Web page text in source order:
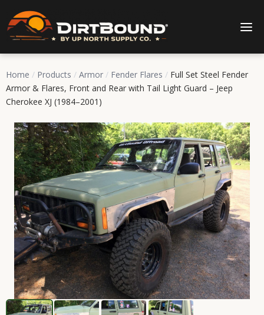
Home / Products / Armor / Fender Flares / Full Set Steel Fender
Armor & Flares, Front and Rear with Tail Light Guard – Jeep
Cherokee XJ (1984–2001)